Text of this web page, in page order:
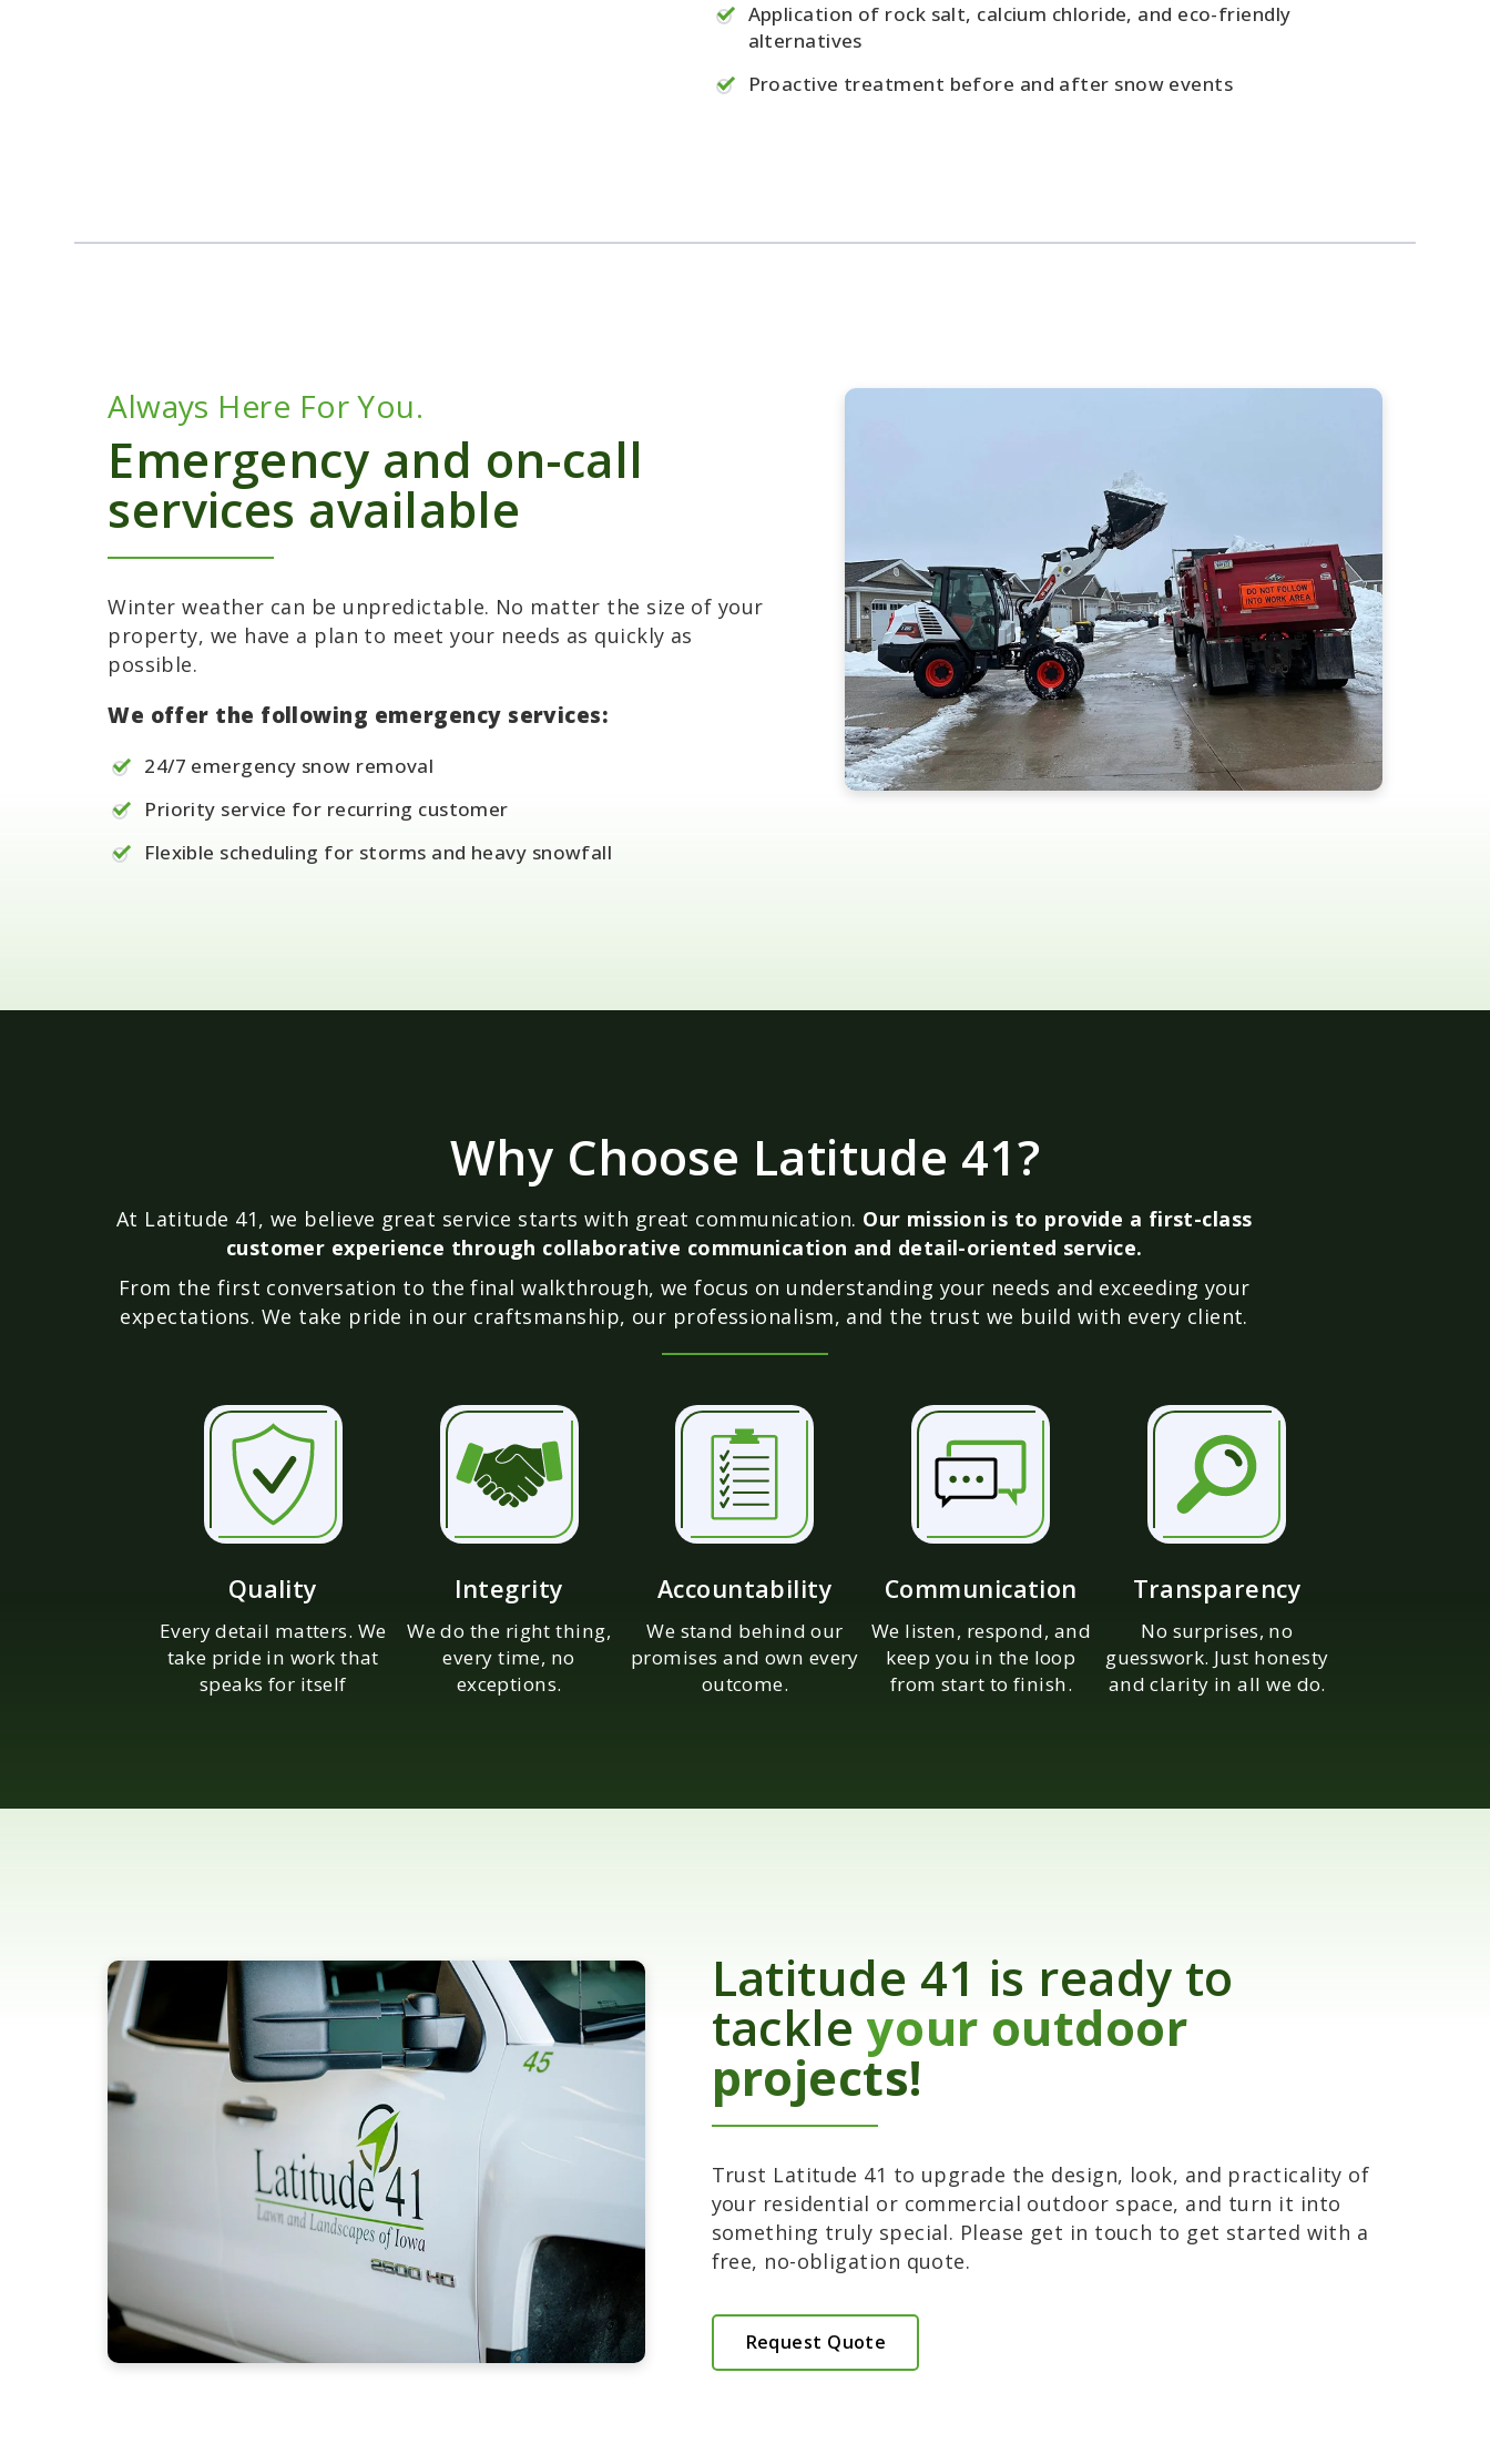
Application of rock salt, calcium chloride, and eco-friendly
alternatives
Proactive treatment before and after snow events
Always Here For You.
Emergency and on-call
services available
Winter weather can be unpredictable. No matter the size of your
property, we have a plan to meet your needs as quickly as
possible.
We offer the following emergency services:
24/7 emergency snow removal
Priority service for recurring customer
Flexible scheduling for storms and heavy snowfall
Why Choose Latitude 41?
At Latitude 41, we believe great service starts with great communication. Our mission is to provide a first-class
customer experience through collaborative communication and detail-oriented service.
From the first conversation to the final walkthrough, we focus on understanding your needs and exceeding your
expectations. We take pride in our craftsmanship, our professionalism, and the trust we build with every client.
Quality
Every detail matters. We
take pride in work that
speaks for itself
Integrity
We do the right thing,
every time, no
exceptions.
Accountability
We stand behind our
promises and own every
outcome.
Communication
We listen, respond, and
keep you in the loop
from start to finish.
Transparency
No surprises, no
guesswork. Just honesty
and clarity in all we do.
Latitude 41 is ready to
tackle your outdoor
projects!
Trust Latitude 41 to upgrade the design, look, and practicality of
your residential or commercial outdoor space, and turn it into
something truly special. Please get in touch to get started with a
free, no-obligation quote.
Request Quote